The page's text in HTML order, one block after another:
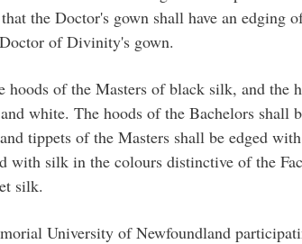
the Doctor's gown shall have an edging
of Divinity's gown.
of the Masters of black silk, and
white. The hoods of the Bachelors
tippets of the Masters shall be edged
with silk in the colours distinctive of the
silk.
University of Newfoundland